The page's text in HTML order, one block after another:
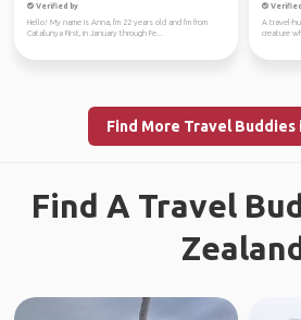
Verified by
Hello! My name is Anna, I'm 22 years old and I'm from
Catalunya First, in January through Fe...
A travel-
creature
Find More Travel Buddies
Find A Travel
Zealand